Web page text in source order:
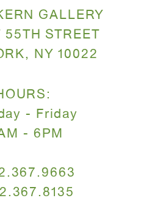
GALLERY
55TH STREET
NY 10022
- Friday
- 6PM